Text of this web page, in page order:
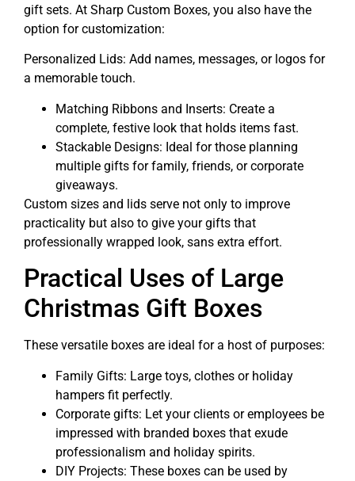
gift sets. At Sharp Custom Boxes, you also have the
option for customization:
Personalized Lids: Add names, messages, or logos for
a memorable touch.
Matching Ribbons and Inserts: Create a
complete, festive look that holds items fast.
Stackable Designs: Ideal for those planning
multiple gifts for family, friends, or corporate
giveaways.
Custom sizes and lids serve not only to improve
practicality but also to give your gifts that
professionally wrapped look, sans extra effort.
Practical Uses of Large
Christmas Gift Boxes
These versatile boxes are ideal for a host of purposes:
Family Gifts: Large toys, clothes or holiday
hampers fit perfectly.
Corporate gifts: Let your clients or employees be
impressed with branded boxes that exude
professionalism and holiday spirits.
DIY Projects: These boxes can be used by